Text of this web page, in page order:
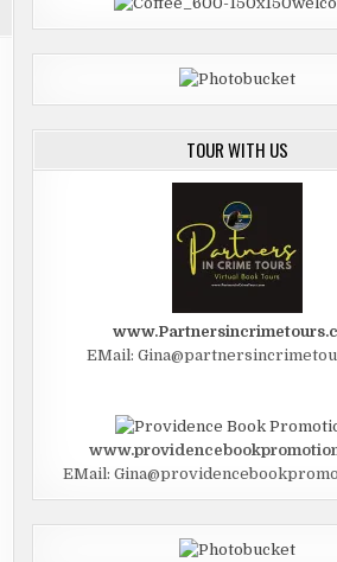
TOUR WITH US
EMail:
EMail: